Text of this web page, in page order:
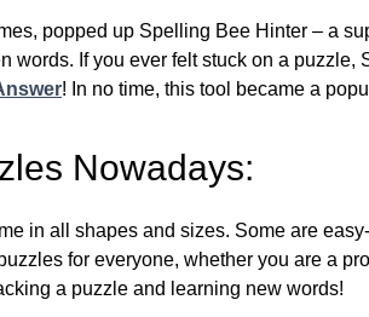
popped up Spelling Bee Hinter – a
words. If you ever felt stuck on a
! In no time, this tool became a
Nowadays:
in all shapes and sizes. Some are
for everyone, whether you are a
a puzzle and learning new words!